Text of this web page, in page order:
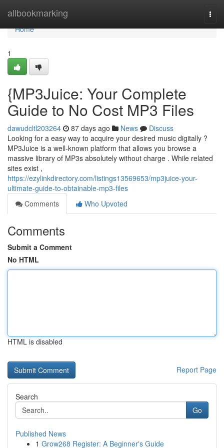
allbookmarking
Home
Home
1
{MP3Juice: Your Complete
Guide to No Cost MP3 Files
dawudcltl203264 87 days ago News
Discuss
Looking for a easy way to acquire your desired music digitally ?
MP3Juice is a well-known platform that allows you browse a
massive library of MP3s absolutely without charge . While related
sites exist ,
https://ezylinkdirectory.com/listings13569653/mp3juice-your-
ultimate-guide-to-obtainable-mp3-files
Comments
Who Upvoted
Comments
Submit a Comment
No HTML
HTML is disabled
Report Page
Search
Go
Published News
1 Grow268 Register: A Beginner's Guide